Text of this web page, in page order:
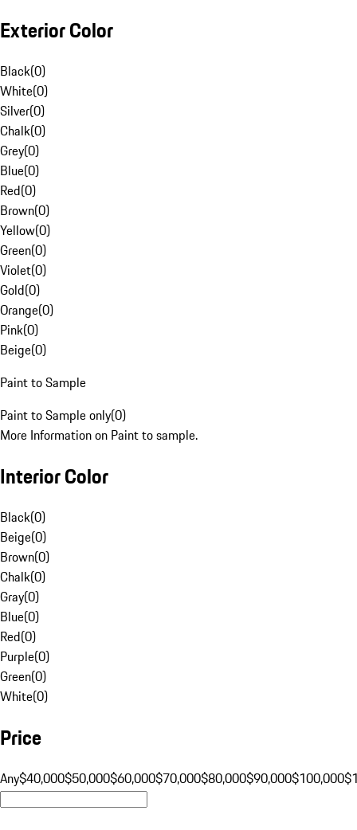
Exterior Color
Black(0)
White(0)
Silver(0)
Chalk(0)
Grey(0)
Blue(0)
Red(0)
Brown(0)
Yellow(0)
Green(0)
Violet(0)
Gold(0)
Orange(0)
Pink(0)
Beige(0)
Paint to Sample
Paint to Sample only(0)
More Information on Paint to sample.
Interior Color
Black(0)
Beige(0)
Brown(0)
Chalk(0)
Gray(0)
Blue(0)
Red(0)
Purple(0)
Green(0)
White(0)
Price
Any$40,000$50,000$60,000$70,000$80,000$90,000$100,000